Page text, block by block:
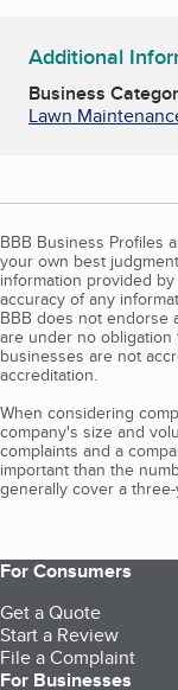
Additional
Business
Lawn
BBB Business Profiles
your own best
information provided
accuracy of any
BBB does not endorse
are under no obligation
businesses are not
accreditation.
When considering
company's size and
complaints and a
important than the
generally cover a
For Consumers
Get a Quote
Start a Review
File a Complaint
For Businesses